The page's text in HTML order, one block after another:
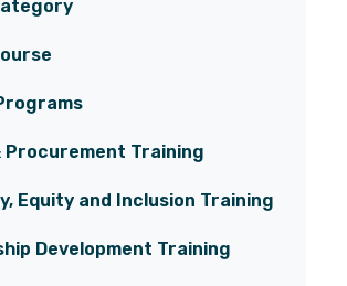
Training
Equity and Inclusion Training
Development Training